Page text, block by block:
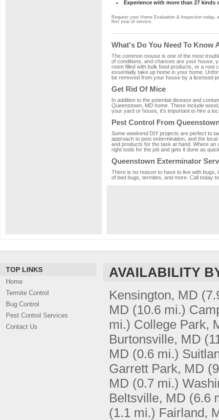
Experience with more than 27 kinds
Request your Home Evaluation & Inspection today,
first year of service.
What's Do You Need To Know
The common mouse is one of the most
of conditions, and chances are your house,
room filled with bulk food products, or a root
essentially take up home in your home.
be removed from your house by a licensed
Get Rid Of Mice
In addition to the potential disease and
Queenstown, MD home. These include
your yard or house, it's important to hire a
Pest Control From
Some weekend DIY projects are perfect to
approach to pest extermination, and the
and products for the task at hand. Where
right tools for the job and gets it done as
Queenstown Exterminator
There is no reason to have to live with
of bed bugs, termites, and more. Call today
TOP LINKS
Home
Termite Control
Bug Control
Pest Control Services
Contact Us
AVAILABILITY
Kensington, MD
MD (10.6 mi.)
mi.) College Park,
Burtonsville, MD
MD (0.6 mi.)
Garrett Park, MD
MD (0.7 mi.)
Beltsville, MD (6.6
(1.1 mi.) Fairland,